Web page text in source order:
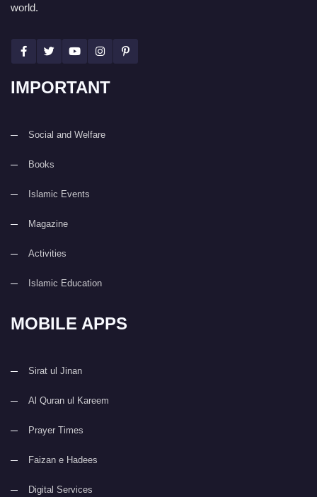
world.
IMPORTANT
Social and Welfare
Books
Islamic Events
Magazine
Activities
Islamic Education
MOBILE APPS
Sirat ul Jinan
Al Quran ul Kareem
Prayer Times
Faizan e Hadees
Digital Services